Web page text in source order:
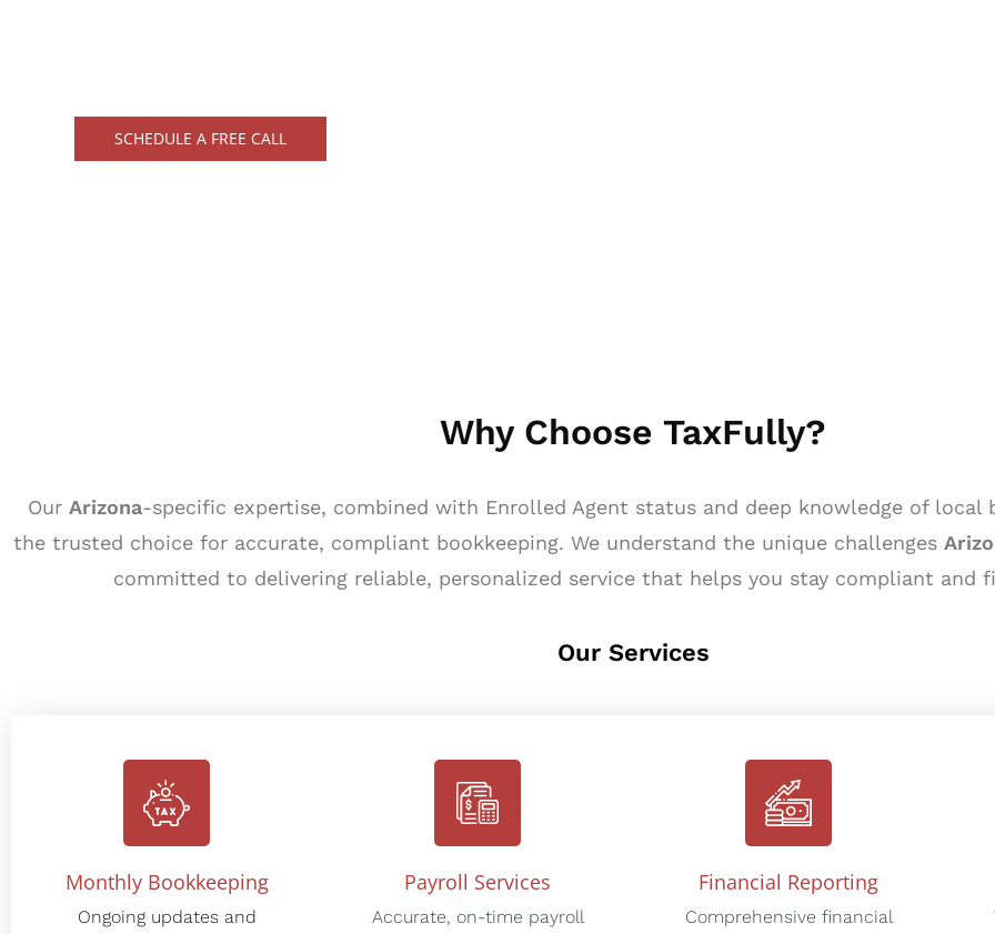
SCHEDULE A FREE CALL
Why Choose TaxFully?
Our Arizona-specific expertise, combined with Enrolled Agent status and deep knowledge of local
the trusted choice for accurate, compliant bookkeeping. We understand the unique challenges
committed to delivering reliable, personalized service that helps you stay compliant and
Our Services
Monthly Bookkeeping
Ongoing updates and
Payroll Services
Accurate, on-time payroll
Financial Reporting
Comprehensive financial